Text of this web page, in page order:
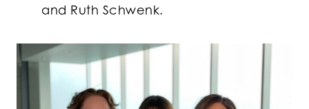
and Ruth Schwenk.